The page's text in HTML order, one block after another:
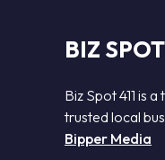
BIZ
Biz Spot 411 is
trusted local
Bipper Media